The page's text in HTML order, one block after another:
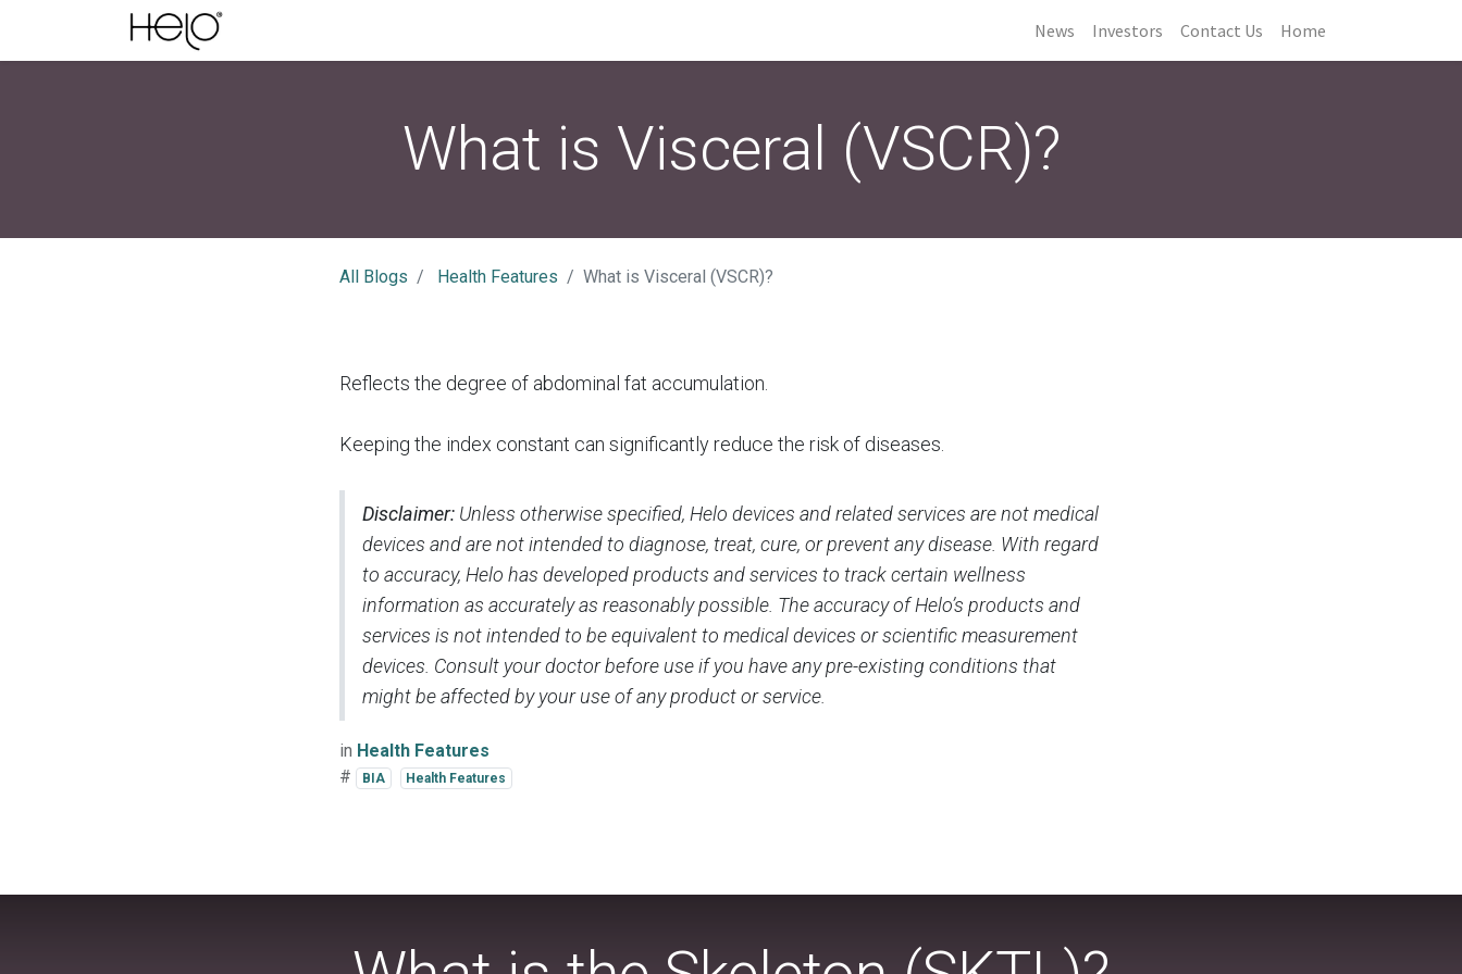
News Investors Contact Us Home
What is Visceral (VSCR)?
All Blogs Health Features What is Visceral (VSCR)?
Reflects the degree of abdominal fat accumulation.
Keeping the index constant can significantly reduce the risk of diseases.
Disclaimer: Unless otherwise specified, Helo devices and related services are not medical
devices and are not intended to diagnose, treat, cure, or prevent any disease. With regard
to accuracy, Helo has developed products and services to track certain wellness
information as accurately as reasonably possible. The accuracy of Helo’s products and
services is not intended to be equivalent to medical devices or scientific measurement
devices. Consult your doctor before use if you have any pre-existing conditions that
might be affected by your use of any product or service.
in Health Features
#
BIA Health Features